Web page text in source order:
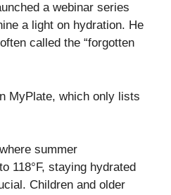
a webinar series
a light on hydration. He
called the “forgotten
MyPlate, which only lists
summer
118°F, staying hydrated
Children and older